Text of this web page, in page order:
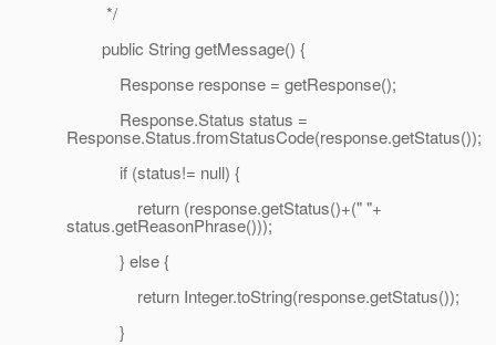
*/
public String getMessage() {
Response response = getResponse();
Response.Status status =
Response.Status.fromStatusCode(response.getStatus());
if (status!= null) {
return (response.getStatus()+(" "+
status.getReasonPhrase()));
} else {
return Integer.toString(response.getStatus());
}